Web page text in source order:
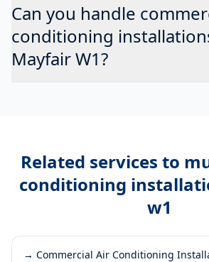
Can you handle
conditioning
Mayfair W1?
Related services to
conditioning
w1
→ Commercial Air Conditioning